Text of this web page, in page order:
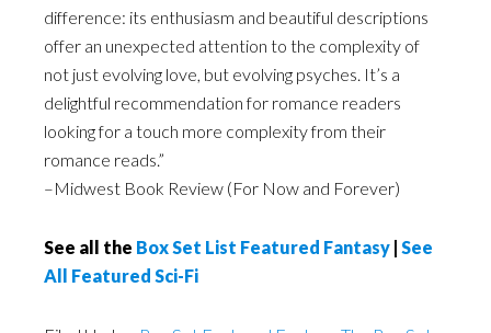
difference: its enthusiasm and beautiful descriptions
offer an unexpected attention to the complexity of
not just evolving love, but evolving psyches. It’s a
delightful recommendation for romance readers
looking for a touch more complexity from their
romance reads.”
–Midwest Book Review (For Now and Forever)
See all the Box Set List Featured Fantasy | See
All Featured Sci-Fi